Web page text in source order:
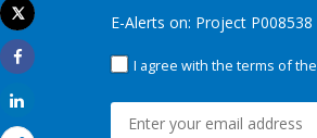
Print
Tweet
Share
E-Alerts on: Project P008538
I agree with the terms of the